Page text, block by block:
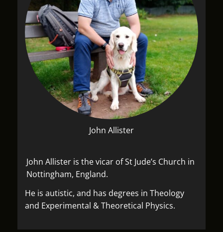
John Allister
John Allister is the vicar of St Jude’s Church in
Nottingham, England.
He is autistic, and has degrees in Theology
and Experimental & Theoretical Physics.